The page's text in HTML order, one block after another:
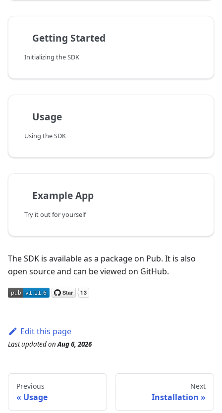
Getting Started
Initializing the SDK
Usage
Using the SDK
Example App
Try it out for yourself
The SDK is available as a package on Pub. It is also
open source and can be viewed on GitHub.
Edit this page
Last updatedonAug 6, 2026
Previous
Usage
Next
Installation